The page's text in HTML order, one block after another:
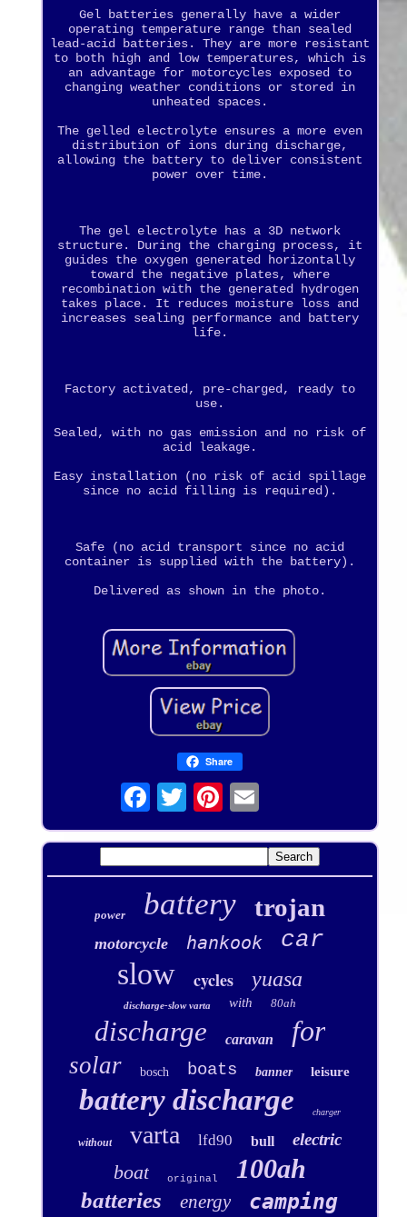
Gel batteries generally have a wider
operating temperature range than sealed
lead-acid batteries. They are more resistant
to both high and low temperatures, which is
an advantage for motorcycles exposed to
changing weather conditions or stored in
unheated spaces.
The gelled electrolyte ensures a more even
distribution of ions during discharge,
allowing the battery to deliver consistent
power over time.
The gel electrolyte has a 3D network
structure. During the charging process, it
guides the oxygen generated horizontally
toward the negative plates, where
recombination with the generated hydrogen
takes place. It reduces moisture loss and
increases sealing performance and battery
life.
Factory activated, pre-charged, ready to
use.
Sealed, with no gas emission and no risk of
acid leakage.
Easy installation (no risk of acid spillage
since no acid filling is required).
Safe (no acid transport since no acid
container is supplied with the battery).
Delivered as shown in the photo.
Share
power battery trojan
motorcycle hankook car
slow cycles yuasa
discharge-slow varta with 80ah
discharge caravan for
solar bosch boats banner leisure
battery discharge charger
without varta lfd90 bull electric
boat original 100ah
batteries energy camping